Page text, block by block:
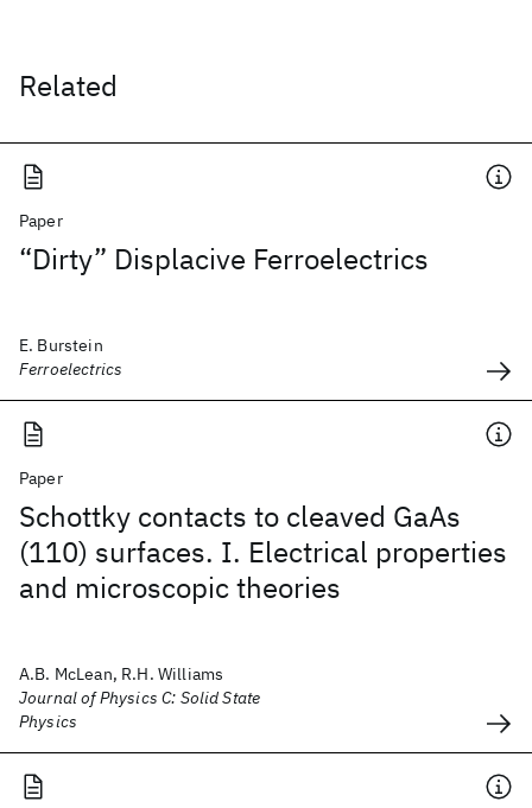
Related
Paper
“Dirty” Displacive Ferroelectrics
E. Burstein
Ferroelectrics
Paper
Schottky contacts to cleaved GaAs
(110) surfaces. I. Electrical properties
and microscopic theories
A.B. McLean, R.H. Williams
Journal of Physics C: Solid State
Physics